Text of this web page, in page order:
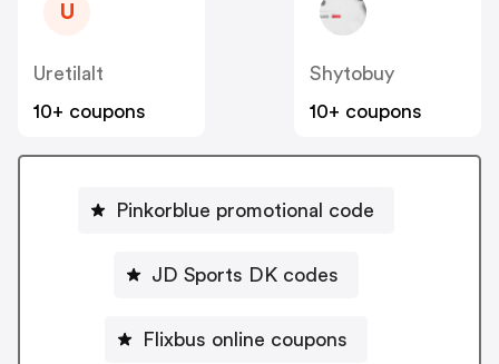
U
Uretilalt
10+ coupons
Shytobuy
10+ coupons
Pinkorblue promotional code
JD Sports DK codes
Flixbus online coupons